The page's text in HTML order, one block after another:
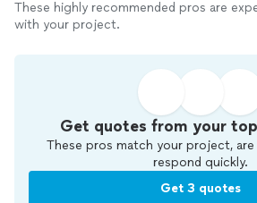
These highly recommended pros are
with your project.
Get quotes from your
These pros match your project, are
respond quickly.
Get 3 quotes